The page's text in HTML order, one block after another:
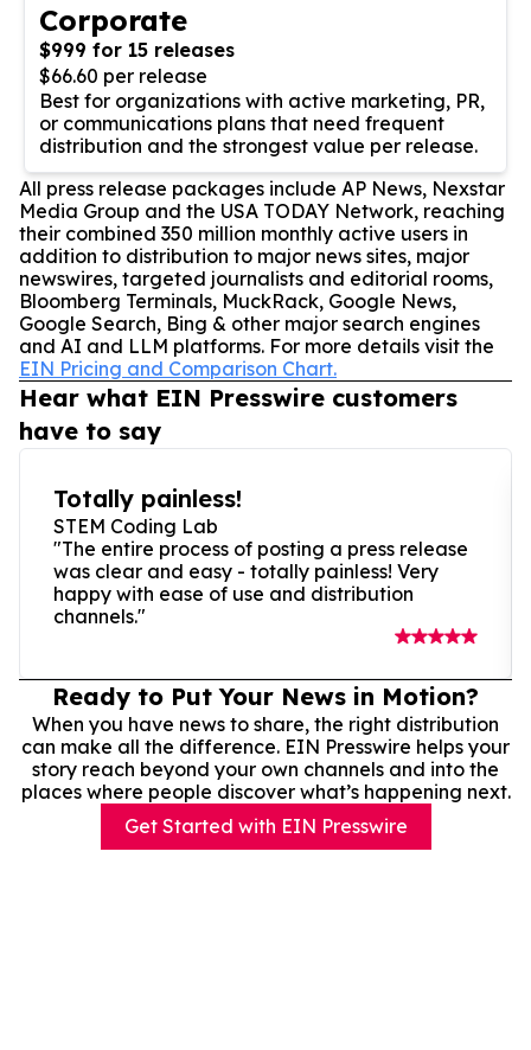
Corporate
$999 for 15 releases
$66.60 per release
Best for organizations with active marketing, PR,
or communications plans that need frequent
distribution and the strongest value per release.
All press release packages include AP News, Nexstar
Media Group and the USA TODAY Network, reaching
their combined 350 million monthly active users in
addition to distribution to major news sites, major
newswires, targeted journalists and editorial rooms,
Bloomberg Terminals, MuckRack, Google News,
Google Search, Bing & other major search engines
and AI and LLM platforms. For more details visit the
EIN Pricing and Comparison Chart.
Hear what EIN Presswire customers
have to say
Totally painless!
STEM Coding Lab
"The entire process of posting a press release
was clear and easy - totally painless! Very
happy with ease of use and distribution
channels."
Ready to Put Your News in Motion?
When you have news to share, the right distribution
can make all the difference. EIN Presswire helps your
story reach beyond your own channels and into the
places where people discover what’s happening next.
Get Started with EIN Presswire